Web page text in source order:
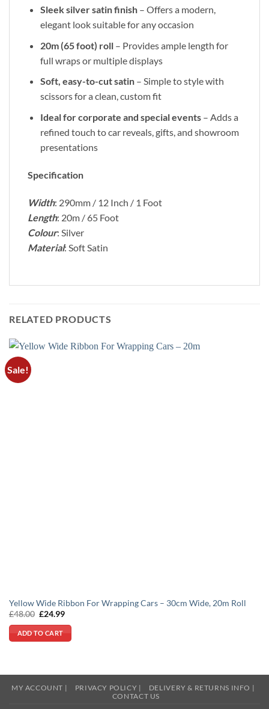
Sleek silver satin finish– Offers a modern,
elegant look suitable for any occasion
20m (65 foot) roll– Provides ample length for
full wraps or multiple displays
Soft, easy-to-cut satin– Simple to style with
scissors for a clean, custom fit
Ideal for corporate and special events– Adds a
refined touch to car reveals, gifts, and showroom
presentations
Specification
Width: 290mm / 12 Inch / 1 Foot
Length: 20m / 65 Foot
Colour: Silver
Material: Soft Satin
RELATED PRODUCTS
Sale!
Yellow Wide Ribbon For Wrapping Cars – 30cm Wide, 20m Roll
£48.00 Original
was:
£48.00.
£24.99Current
is:
ADD TO CART
MY ACCOUNT | PRIVACY POLICY |
DELIVERY & RETURNS INFO |
CONTACT US